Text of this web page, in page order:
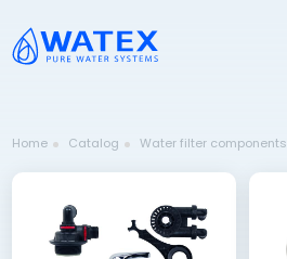
Home Catalog Water filter components